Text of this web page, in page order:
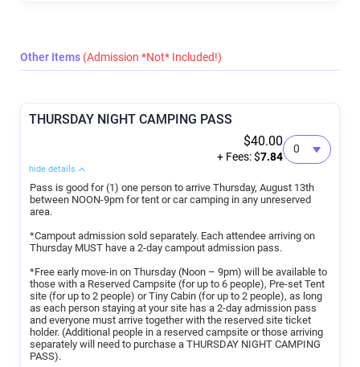
Other Items (Admission *Not* Included!)
THURSDAY NIGHT CAMPING PASS
$40.00
+ Fees: $7.84
hide details
Pass is good for (1) one person to arrive Thursday, August 13th
between NOON-9pm for tent or car camping in any unreserved
area.
*Campout admission sold separately. Each attendee arriving on
Thursday MUST have a 2-day campout admission pass.
*Free early move-in on Thursday (Noon – 9pm) will be available to
those with a Reserved Campsite (for up to 6 people), Pre-set Tent
site (for up to 2 people) or Tiny Cabin (for up to 2 people), as long
as each person staying at your site has a 2-day admission pass
and everyone must arrive together with the reserved site ticket
holder. (Additional people in a reserved campsite or those arriving
separately will need to purchase a THURSDAY NIGHT CAMPING
PASS).